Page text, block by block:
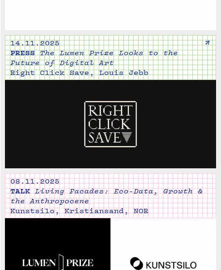
↗
14.11.2025
PRESS
The Lumen Prize Looks to the
Future of Digital Art
Right Click Save, Louis Jebb
08.11.2025
TALK Living Facades: Eco-Data, Growth &
the Anthropocene
Kunstsilo, Kristiansand, NOR